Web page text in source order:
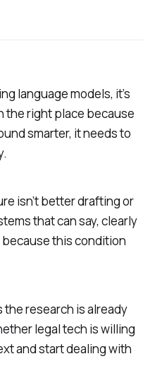
language models, it’s
the right place because
smarter, it needs to
isn’t better drafting or
that can say, clearly
this condition
the research is already
legal tech is willing
and start dealing with